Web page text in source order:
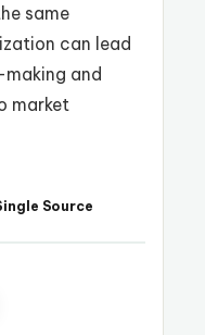
same
can lead
and
market
Source